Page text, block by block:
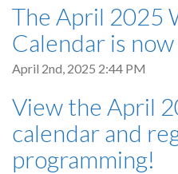
The April 2025
Calendar is
April 2nd, 2025 2:44 PM
View the April
calendar and
programming!